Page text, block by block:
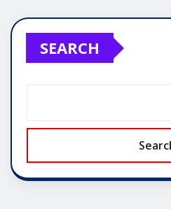
pagination
SEARCH